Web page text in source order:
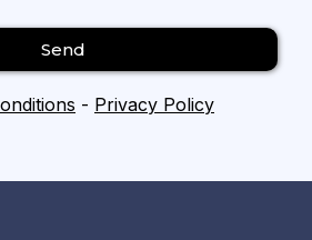
Send
- Privacy Policy